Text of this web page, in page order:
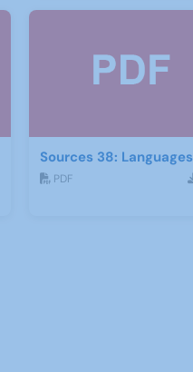
Sources 38: Languages
PDF